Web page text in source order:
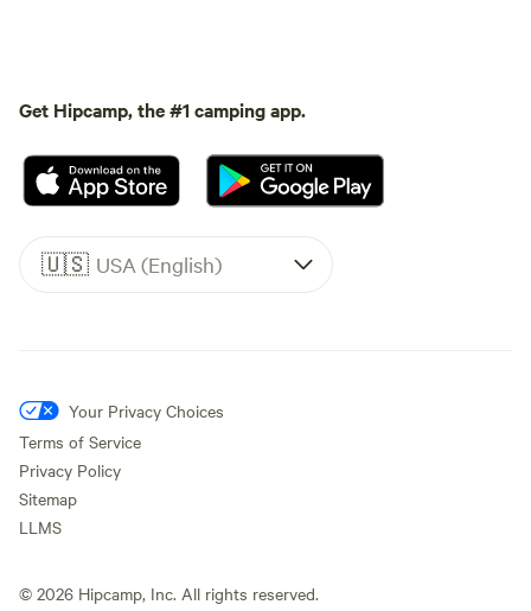
Get Hipcamp, the #1 camping app.
🇺🇸 USA (English)
Your Privacy Choices
Terms of Service
Privacy Policy
Sitemap
LLMS
© 2026 Hipcamp, Inc. All rights reserved.